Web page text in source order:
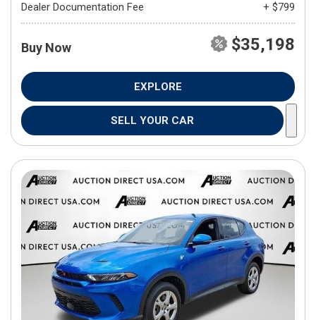
Dealer Documentation Fee
+ $799
Buy Now $35,198
EXPLORE
SELL YOUR CAR